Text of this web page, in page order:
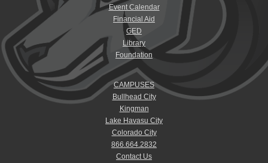
Event Calendar
Financial Aid
GED
Library
Foundation
CAMPUSES
Bullhead City
Kingman
Lake Havasu City
Colorado City
866.664.2832
Contact Us